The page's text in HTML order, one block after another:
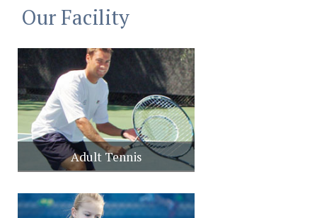
Our Facility
Adult Tennis